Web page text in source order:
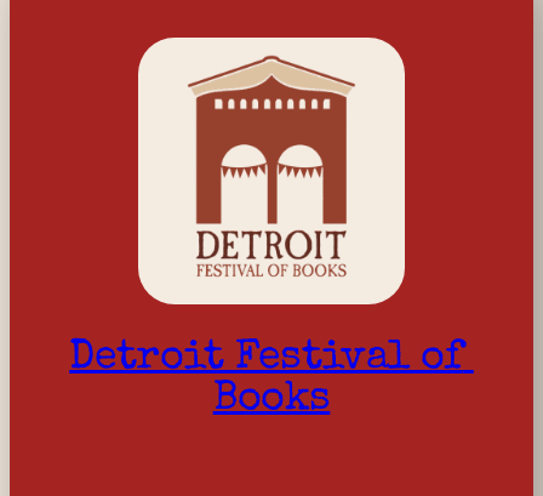
Detroit Festival of
Books